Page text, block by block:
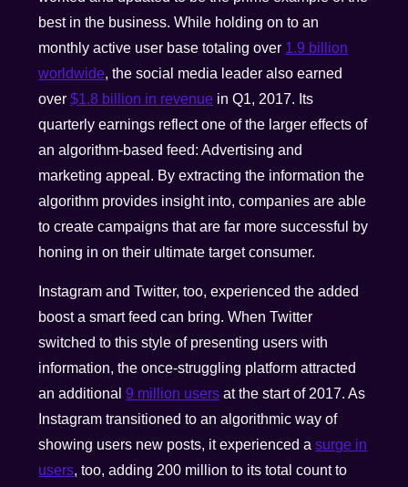
best in the business. While holding on to an
monthly active user base totaling over 1.9 billion
worldwide, the social media leader also earned
over$1.8 billion in revenue in Q1, 2017. Its
quarterly earnings reflect one of the larger effects of
an algorithm-based feed: Advertising and
marketing appeal. By extracting the information the
algorithm provides insight into, companies are able
to create campaigns that are far more successful by
honing in on their ultimate target consumer.
Instagram and Twitter, too, experienced the added
boost a smart feed can bring. When Twitter
switched to this style of presenting users with
information, the once-struggling platform attracted
an additional9 million users at the start of 2017. As
Instagram transitioned to an algorithmic way of
showing users new posts, it experienced asurge in
users, too, adding 200 million to its total count to